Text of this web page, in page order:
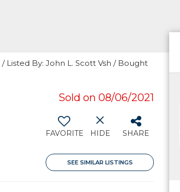
Listed By: John L. Scott Vsh / Bought
Sold on 08/06/2021
FAVORITE HIDE SHARE
SEE SIMILAR LISTINGS